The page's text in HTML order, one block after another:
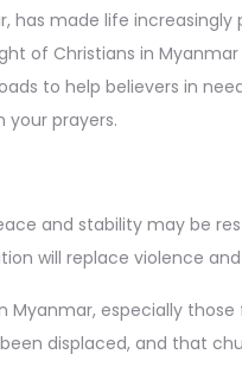
made life increasingly
of Christians in
to help believers in
your prayers.
and stability may be
will replace violence and
especially
displaced, and that